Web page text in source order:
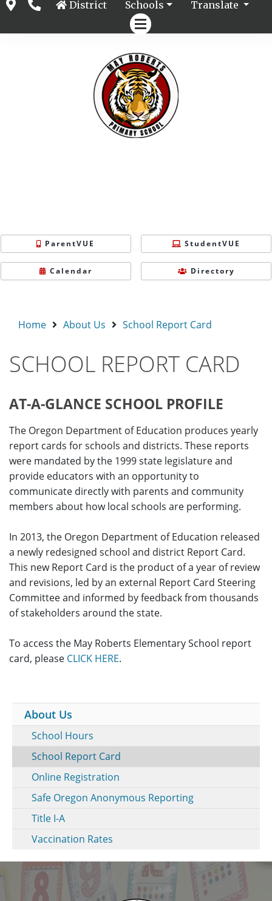
District Schools Translate
ParentVUE StudentVUE
Calendar Directory
Home About Us School Report Card
SCHOOL REPORT CARD
AT-A-GLANCE SCHOOL PROFILE
The Oregon Department of Education produces yearly
report cards for schools and districts. These reports
were mandated by the 1999 state legislature and
provide educators with an opportunity to
communicate directly with parents and community
members about how local schools are performing.
In 2013, the Oregon Department of Education released
a newly redesigned school and district Report Card.
This new Report Card is the product of a year of review
and revisions, led by an external Report Card Steering
Committee and informed by feedback from thousands
of stakeholders around the state.
To access the May Roberts Elementary School report
card, please CLICK HERE.
About Us
School Hours
School Report Card
Online Registration
Safe Oregon Anonymous Reporting
Title I-A
Vaccination Rates